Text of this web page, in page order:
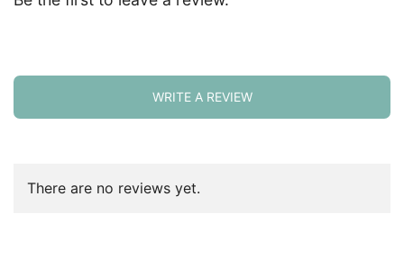
WRITE A REVIEW
There are no reviews yet.